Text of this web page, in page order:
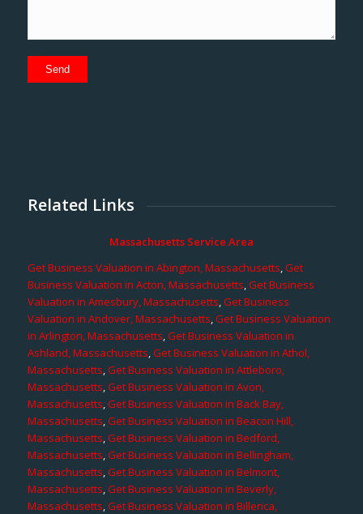
Related Links
Massachusetts Service Area
Get Business Valuation in Abington, Massachusetts,Get
Business Valuation in Acton, Massachusetts,Get Business
Valuation in Amesbury, Massachusetts,Get Business
Valuation in Andover, Massachusetts,Get Business Valuation
in Arlington, Massachusetts,Get Business Valuation in
Ashland, Massachusetts,Get Business Valuation in Athol,
Massachusetts,Get Business Valuation in Attleboro,
Massachusetts,Get Business Valuation in Avon,
Massachusetts,Get Business Valuation in Back Bay,
Massachusetts,Get Business Valuation in Beacon Hill,
Massachusetts,Get Business Valuation in Bedford,
Massachusetts,Get Business Valuation in Bellingham,
Massachusetts,Get Business Valuation in Belmont,
Massachusetts,Get Business Valuation in Beverly,
Massachusetts,Get Business Valuation in Billerica,